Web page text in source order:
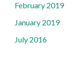
February 2019
January 2019
July 2016